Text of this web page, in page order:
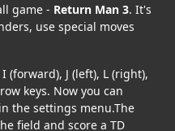
game - Return Man 3. It's
use special moves
(forward), J (left), L (right),
keys. Now you can
the settings menu.The
field and score a TD